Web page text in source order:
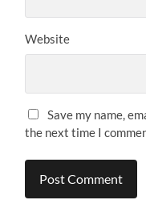
Website
Save my name,
the next time I